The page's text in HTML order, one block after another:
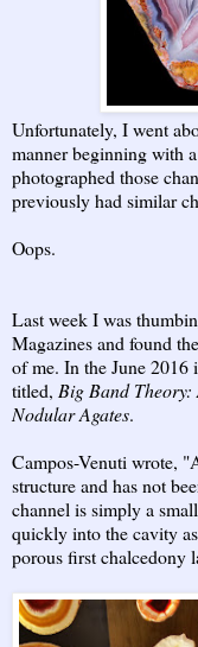
Unfortunately, I went
manner beginning with
photographed those
previously had similar
Oops.
Last week I was
Magazines and found
of me. In the June 2016
titled, Big Band
Nodular Agates.
Campos-Venuti wrote,
structure and has not
channel is simply a
quickly into the cavity
porous first chalcedony